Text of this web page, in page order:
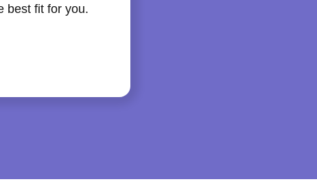
best fit for you.